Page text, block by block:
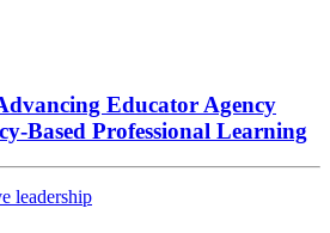
Educator Agency
Based Professional Learning
leadership